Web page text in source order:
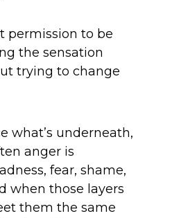
permission to be
the sensation
trying to change
what’s underneath,
anger is
fear, shame,
when those layers
them the same